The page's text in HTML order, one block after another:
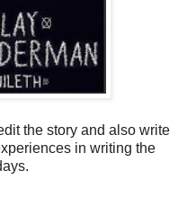
the story and also write
in writing the